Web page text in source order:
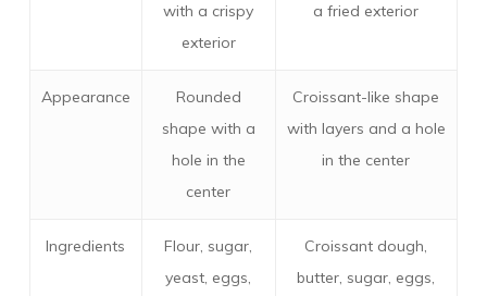
with a crispy
exterior
a fried exterior
Appearance
Rounded
shape with a
hole in the
center
Croissant-like shape
with layers and a hole
in the center
Ingredients
Flour, sugar,
yeast, eggs,
Croissant dough,
butter, sugar, eggs,